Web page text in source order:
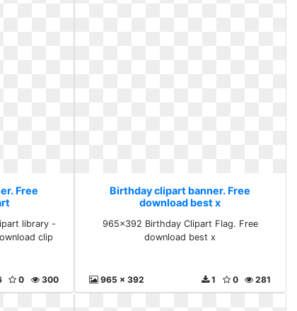
Free
library -
clip
300
0
Birthday clipart banner. Free
download best x
965x392 Birthday Clipart Flag. Free
download best x
965 x 392 281
0
1